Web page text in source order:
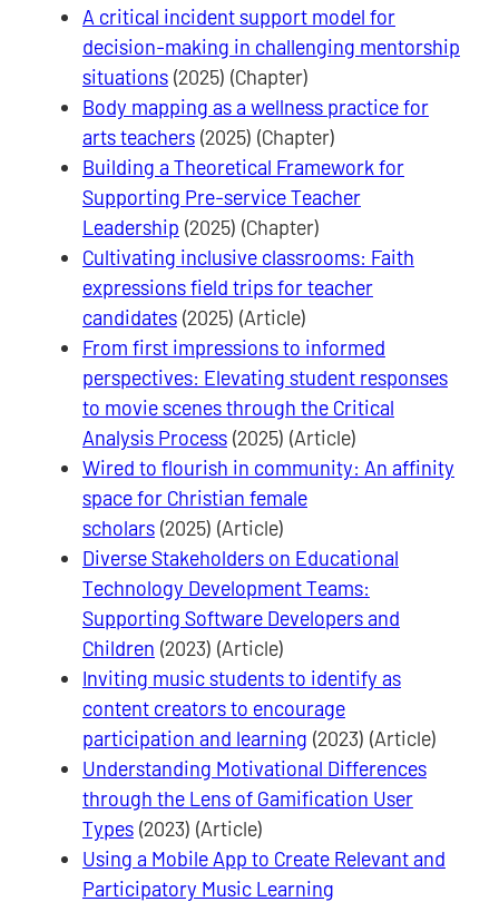
A critical incident support model for
decision-making in challenging mentorship
situations(2025) (Chapter)
Body mapping as a wellness practice for
arts teachers(2025) (Chapter)
Building a Theoretical Framework for
Supporting Pre-service Teacher
Leadership (2025) (Chapter)
Cultivating inclusive classrooms: Faith
expressions field trips for teacher
candidates(2025) (Article)
From first impressions to informed
perspectives: Elevating student responses
to movie scenes through the Critical
Analysis Process(2025) (Article)
Wired to flourish in community: An affinity
space for Christian female
scholars(2025) (Article)
Diverse Stakeholders on Educational
Technology Development Teams:
Supporting Software Developers and
Children (2023) (Article)
Inviting music students to identify as
content creators to encourage
participation and learning (2023) (Article)
Understanding Motivational Differences
through the Lens of Gamification User
Types(2023) (Article)
Using a Mobile App to Create Relevant and
Participatory Music Learning